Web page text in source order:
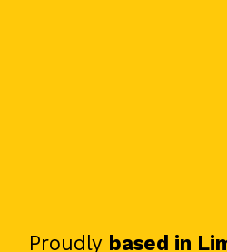
Proudly based in